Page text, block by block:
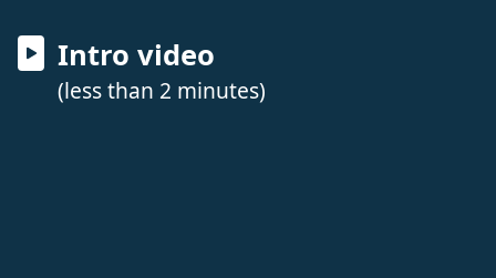
Intro video
(less than 2 minutes)